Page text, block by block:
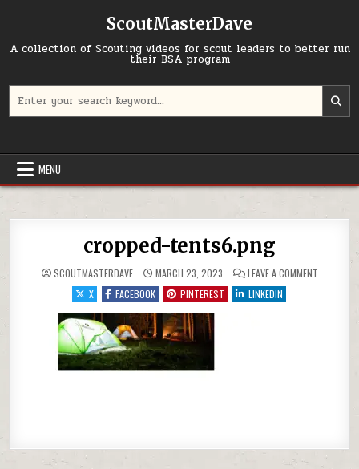
ScoutMasterDave
A collection of Scouting videos for scout leaders to better run
their BSA program
MENU
cropped-tents6.png
SCOUTMASTERDAVE MARCH 23, 2023 LEAVE A COMMENTON
X
FACEBOOK PINTEREST LINKEDIN